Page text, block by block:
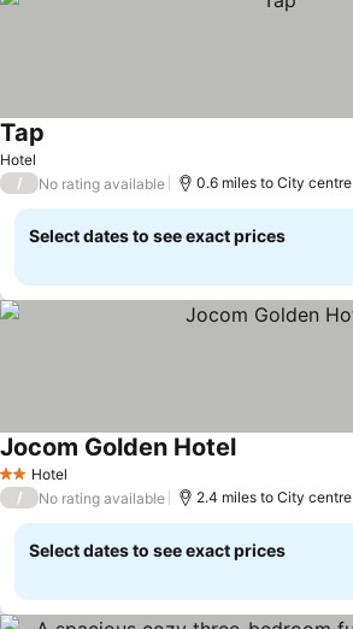
Hotel
Tap
/ No rating available 0.6 miles to City centre
Select dates to see exact prices
2 StarsHotel
Jocom Golden Hotel
/ No rating available 2.4 miles to City centre
Select dates to see exact prices